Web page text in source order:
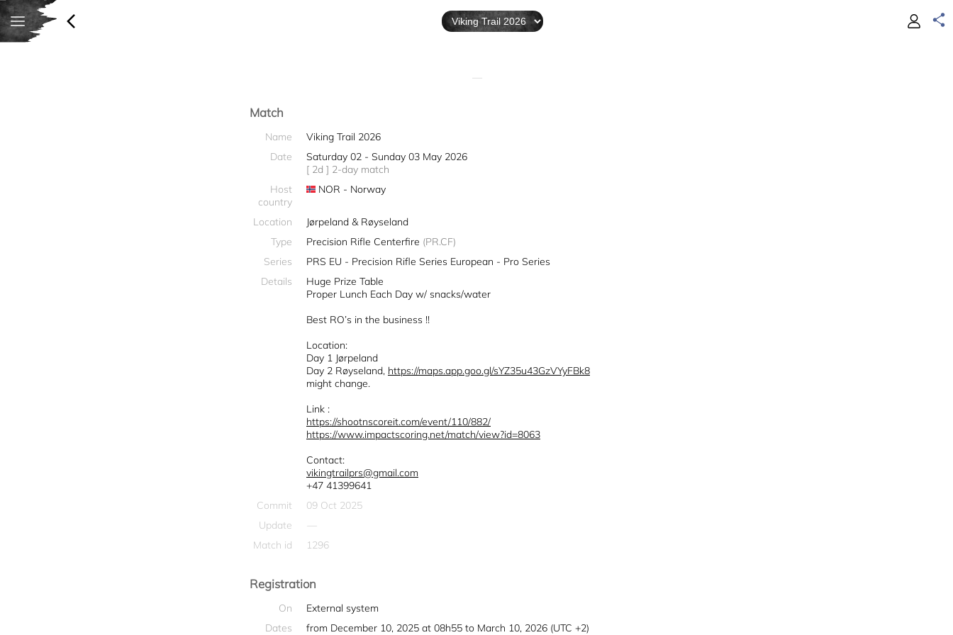
—
Match
Name
Viking Trail 2026
Date
Saturday 02 - Sunday 03 May 2026
[ 2d ] 2-day match
Host
country
NOR - Norway
Location
Jørpeland & Røyseland
Type
Precision Rifle Centerfire (PR.CF)
Series
PRS EU - Precision Rifle Series European - Pro Series
Details
Huge Prize Table
Proper Lunch Each Day w/ snacks/water
Best RO’s in the business !!
Location:
Day 1 Jørpeland
Day 2 Røyseland, https://maps.app.goo.gl/sYZ35u43GzVYyFBk8
might change.
Link :
https://shootnscoreit.com/event/110/882/
https://www.impactscoring.net/match/view?id=8063
Contact:
vikingtrailprs@gmail.com
+47 41399641
Commit
09 Oct 2025
Update
—
Match id
1296
Registration
On
External system
Dates
from December 10, 2025 at 08h55 to March 10, 2026 (UTC +2)